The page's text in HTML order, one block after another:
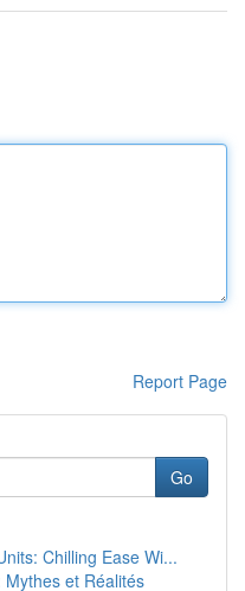
Report Page
Go
Chilling Ease Wi...
et Réalités